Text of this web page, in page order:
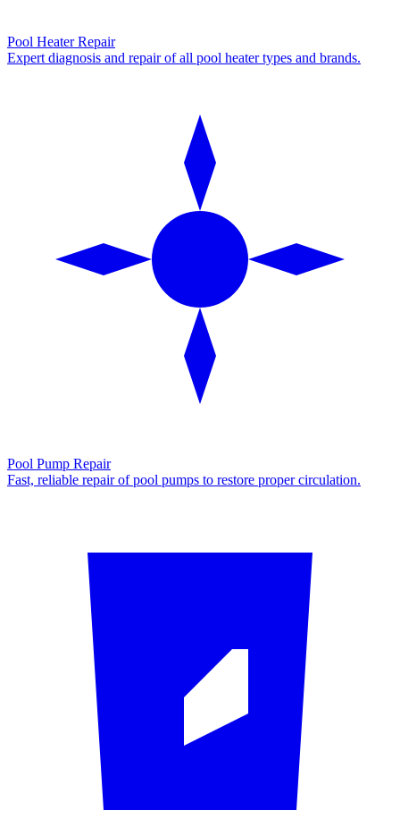
Pool Heater Repair
Expert diagnosis and repair of all pool heater types and brands.
Pool Pump Repair
Fast, reliable repair of pool pumps to restore proper circulation.